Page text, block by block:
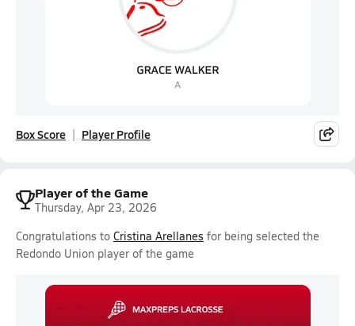
Box Score Player Profile
Player of the Game
Thursday, Apr 23, 2026
Congratulations to Cristina Arellanes for being selected the
Redondo Union player of the game